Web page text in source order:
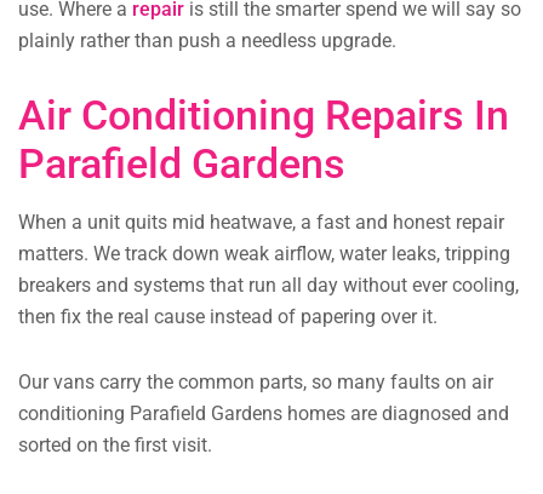
use. Where a repair is still the smarter spend we will say so
plainly rather than push a needless upgrade.
Air Conditioning Repairs In
Parafield Gardens
When a unit quits mid heatwave, a fast and honest repair
matters. We track down weak airflow, water leaks, tripping
breakers and systems that run all day without ever cooling,
then fix the real cause instead of papering over it.
Our vans carry the common parts, so many faults on air
conditioning Parafield Gardens homes are diagnosed and
sorted on the first visit.